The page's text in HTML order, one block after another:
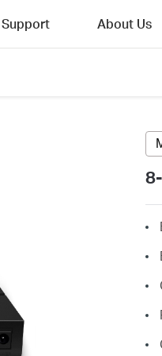
Support About Us